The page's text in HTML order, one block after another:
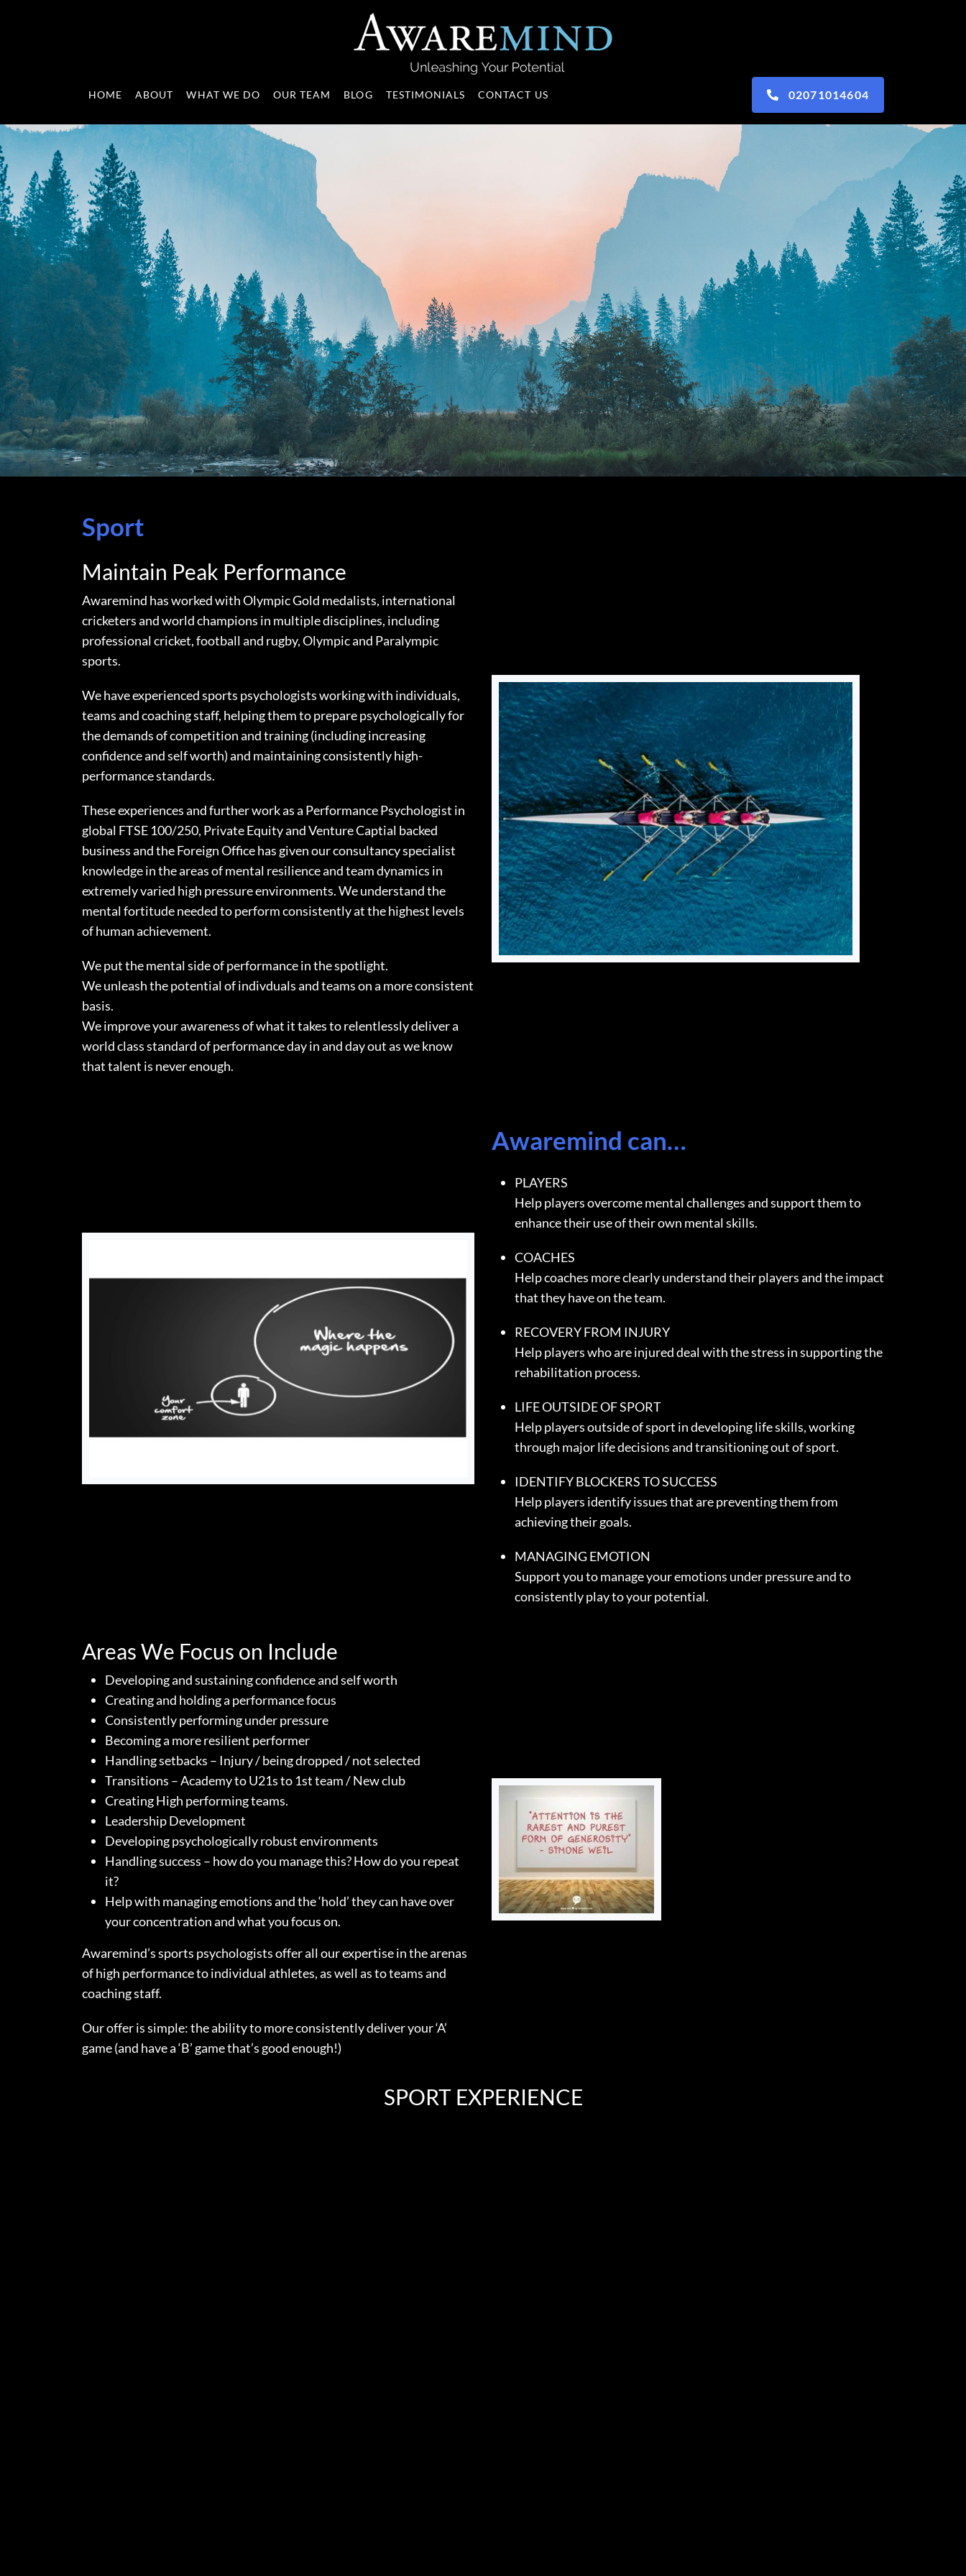
02071014604
HOME ABOUT WHAT WE DO OUR TEAM BLOG TESTIMONIALS CONTACT US
Sport
Maintain Peak Performance
Awaremind has worked with Olympic Gold medalists, international
cricketers and world champions in multiple disciplines, including
professional cricket, football and rugby, Olympic and Paralympic
sports.
We have experienced sports psychologists working with individuals,
teams and coaching staff, helping them to prepare psychologically for
the demands of competition and training (including increasing
confidence and self worth) and maintaining consistently high-
performance standards.
These experiences and further work as a Performance Psychologist in
global FTSE 100/250, Private Equity and Venture Captial backed
business and the Foreign Office has given our consultancy specialist
knowledge in the areas of mental resilience and team dynamics in
extremely varied high pressure environments. We understand the
mental fortitude needed to perform consistently at the highest levels
of human achievement.
We put the mental side of performance in the spotlight.
We unleash the potential of indivduals and teams on a more consistent
basis.
We improve your awareness of what it takes to relentlessly deliver a
world class standard of performance day in and day out as we know
that talent is never enough.
Awaremind can…
PLAYERS
Help players overcome mental challenges and support them to
enhance their use of their own mental skills.
COACHES
Help coaches more clearly understand their players and the impact
that they have on the team.
RECOVERY FROM INJURY
Help players who are injured deal with the stress in supporting the
rehabilitation process.
LIFE OUTSIDE OF SPORT
Help players outside of sport in developing life skills, working
through major life decisions and transitioning out of sport.
IDENTIFY BLOCKERS TO SUCCESS
Help players identify issues that are preventing them from
achieving their goals.
MANAGING EMOTION
Support you to manage your emotions under pressure and to
consistently play to your potential.
Areas We Focus on Include
Developing and sustaining confidence and self worth
Creating and holding a performance focus
Consistently performing under pressure
Becoming a more resilient performer
Handling setbacks – Injury / being dropped / not selected
Transitions – Academy to U21s to 1st team / New club
Creating High performing teams.
Leadership Development
Developing psychologically robust environments
Handling success – how do you manage this? How do you repeat
it?
Help with managing emotions and the ‘hold’ they can have over
your concentration and what you focus on.
Awaremind’s sports psychologists offer all our expertise in the arenas
of high performance to individual athletes, as well as to teams and
coaching staff.
Our offer is simple: the ability to more consistently deliver your ‘A’
game (and have a ‘B’ game that’s good enough!)
SPORT EXPERIENCE